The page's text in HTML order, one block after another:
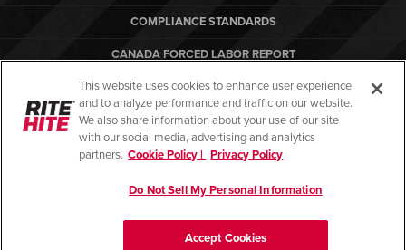
COMPLIANCE STANDARDS
CANADA FORCED LABOR REPORT
ARBON EQUIPMENT
PO TERMS & CONDITIONS
This website uses cookies to enhance user experience
and to analyze performance and traffic on our website.
We also share information about your use of our site
with our social media, advertising and analytics
partners. Cookie Policy | Privacy Policy
Do Not Sell My Personal Information
Accept Cookies